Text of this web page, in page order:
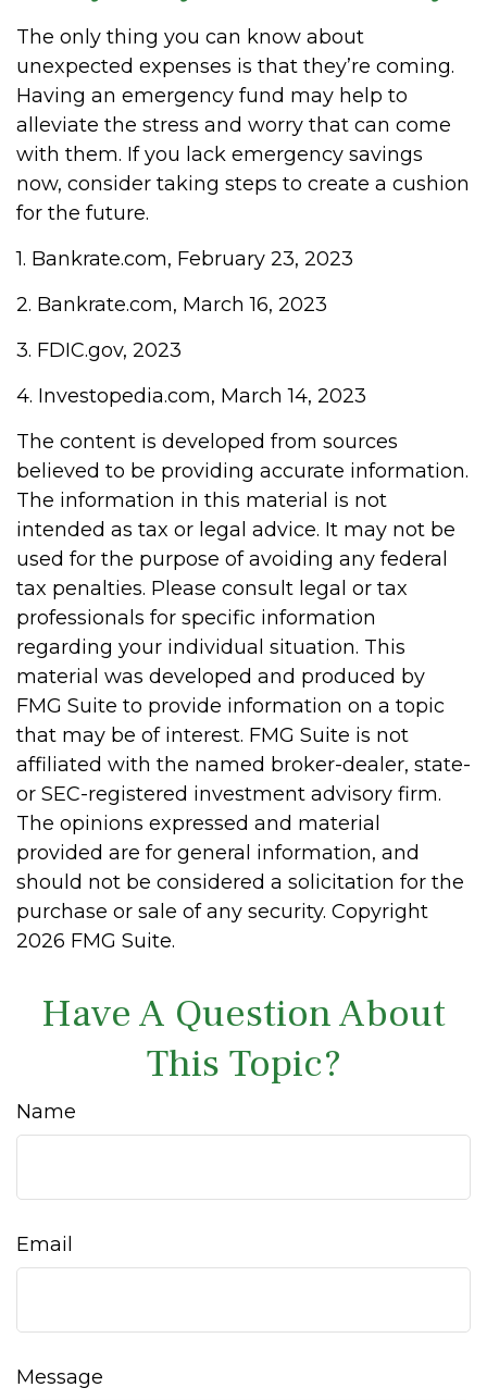
The only thing you can know about
unexpected expenses is that they’re coming.
Having an emergency fund may help to
alleviate the stress and worry that can come
with them. If you lack emergency savings
now, consider taking steps to create a cushion
for the future.
1. Bankrate.com, February 23, 2023
2. Bankrate.com, March 16, 2023
3. FDIC.gov, 2023
4. Investopedia.com, March 14, 2023
The content is developed from sources
believed to be providing accurate information.
The information in this material is not
intended as tax or legal advice. It may not be
used for the purpose of avoiding any federal
tax penalties. Please consult legal or tax
professionals for specific information
regarding your individual situation. This
material was developed and produced by
FMG Suite to provide information on a topic
that may be of interest. FMG Suite is not
affiliated with the named broker-dealer, state-
or SEC-registered investment advisory firm.
The opinions expressed and material
provided are for general information, and
should not be considered a solicitation for the
purchase or sale of any security. Copyright
2026 FMG Suite.
Have A Question About
This Topic?
Name
Email
Message